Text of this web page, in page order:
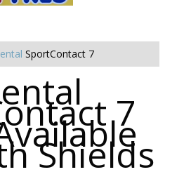
SportContact 7
7
Shields